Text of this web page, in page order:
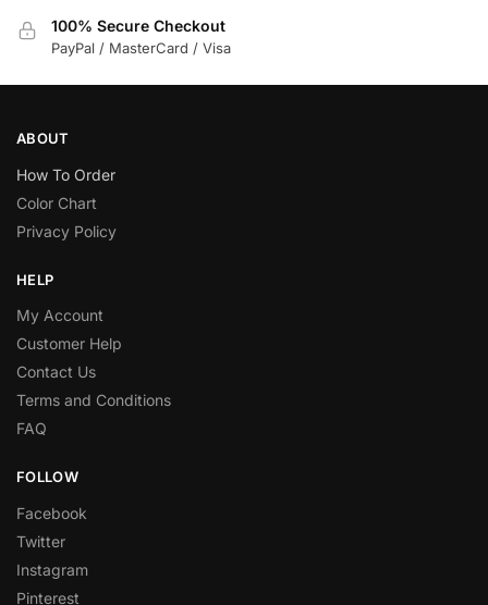
100% Secure Checkout
PayPal / MasterCard / Visa
ABOUT
How To Order
Color Chart
Privacy Policy
HELP
My Account
Customer Help
Contact Us
Terms and Conditions
FAQ
FOLLOW
Facebook
Twitter
Instagram
Pinterest